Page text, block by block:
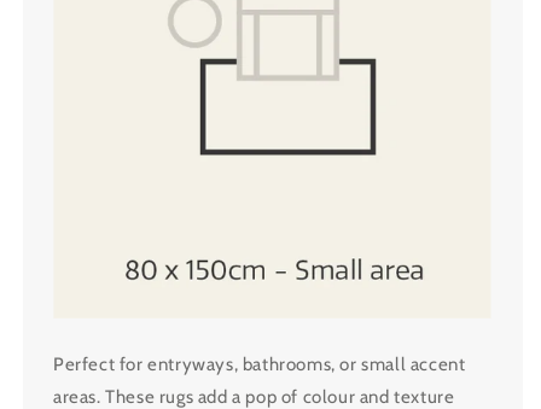
Perfect for entryways, bathrooms, or small accent
areas. These rugs add a pop of colour and texture